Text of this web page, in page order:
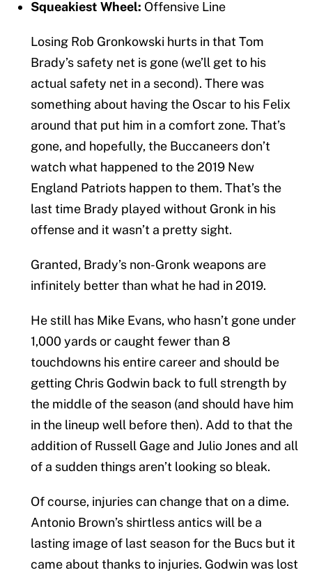
Squeakiest Wheel: Offensive Line
Losing Rob Gronkowski hurts in that Tom
Brady’s safety net is gone (we’ll get to his
actual safety net in a second). There was
something about having the Oscar to his Felix
around that put him in a comfort zone. That’s
gone, and hopefully, the Buccaneers don’t
watch what happened to the 2019 New
England Patriots happen to them. That’s the
last time Brady played without Gronk in his
offense and it wasn’t a pretty sight.
Granted, Brady’s non-Gronk weapons are
infinitely better than what he had in 2019.
He still has Mike Evans, who hasn’t gone under
1,000 yards or caught fewer than 8
touchdowns his entire career and should be
getting Chris Godwin back to full strength by
the middle of the season (and should have him
in the lineup well before then). Add to that the
addition of Russell Gage and Julio Jones and all
of a sudden things aren’t looking so bleak.
Of course, injuries can change that on a dime.
Antonio Brown’s shirtless antics will be a
lasting image of last season for the Bucs but it
came about thanks to injuries. Godwin was lost